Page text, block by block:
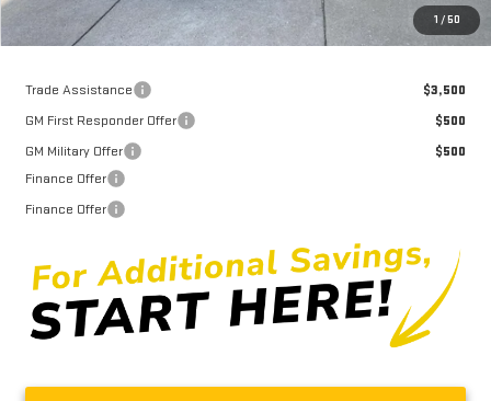
1 / 50
Moses Price $73,181
Trade Assistance
$3,500
GM First Responder Offer
$500
GM Military Offer
$500
Finance Offer
Finance Offer